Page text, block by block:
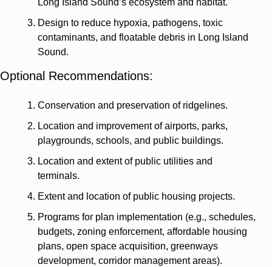
Long Island Sound’s ecosystem and habitat.
Design to reduce hypoxia, pathogens, toxic
contaminants, and floatable debris in Long Island
Sound.
Optional Recommendations:
Conservation and preservation of ridgelines.
Location and improvement of airports, parks,
playgrounds, schools, and public buildings.
Location and extent of public utilities and
terminals.
Extent and location of public housing projects.
Programs for plan implementation (e.g., schedules,
budgets, zoning enforcement, affordable housing
plans, open space acquisition, greenways
development, corridor management areas).